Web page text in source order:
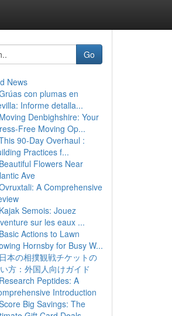
Go
News
con plumas en
Informe detalla...
Moving Denbighshire: Your
Free Moving Op...
90-Day Overhaul :
Practices f...
Beautiful Flowers Near
Ave
A Comprehensive
Kajak Semois: Jouez
sur les eaux ...
Basic Actions to Lawn
Hornsby for Busy W...
日本の相撲観戦チケットの
方：外国人向けガイド
Research Peptides: A
Introduction
Big Savings: The